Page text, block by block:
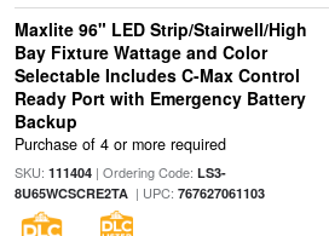
Maxlite 96" LED Strip/Stairwell/High
Bay Fixture Wattage and Color
Selectable Includes C-Max Control
Ready Port with Emergency Battery
Backup
Purchase of 4 or more required
SKU: 111404| Ordering Code: LS3-
8U65WCSCRE2TA| UPC: 767627061103